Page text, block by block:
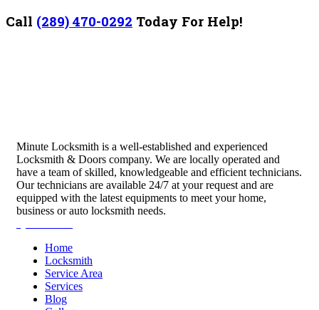
Call (289) 470-0292 Today For Help!
Minute Locksmith is a well-established and experienced
Locksmith & Doors company. We are locally operated and
have a team of skilled, knowledgeable and efficient technicians.
Our technicians are available 24/7 at your request and are
equipped with the latest equipments to meet your home,
business or auto locksmith needs.
Home
Locksmith
Service Area
Services
Blog